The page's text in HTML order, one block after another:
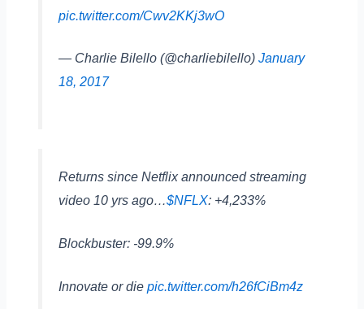
pic.twitter.com/Cwv2KKj3wO
— Charlie Bilello (@charliebilello) January
18, 2017
Returns since Netflix announced streaming
video 10 yrs ago…$NFLX: +4,233%
Blockbuster: -99.9%
Innovate or die pic.twitter.com/h26fCiBm4z